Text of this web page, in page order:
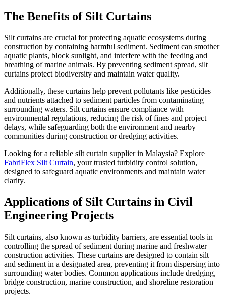
The Benefits of Silt Curtains
Silt curtains are crucial for protecting aquatic ecosystems during
construction by containing harmful sediment. Sediment can smother
aquatic plants, block sunlight, and interfere with the feeding and
breathing of marine animals. By preventing sediment spread, silt
curtains protect biodiversity and maintain water quality.
Additionally, these curtains help prevent pollutants like pesticides
and nutrients attached to sediment particles from contaminating
surrounding waters. Silt curtains ensure compliance with
environmental regulations, reducing the risk of fines and project
delays, while safeguarding both the environment and nearby
communities during construction or dredging activities.
Looking for a reliable silt curtain supplier in Malaysia? Explore
FabriFlex Silt Curtain, your trusted turbidity control solution,
designed to safeguard aquatic environments and maintain water
clarity.
Applications of Silt Curtains in Civil
Engineering Projects
Silt curtains, also known as turbidity barriers, are essential tools in
controlling the spread of sediment during marine and freshwater
construction activities. These curtains are designed to contain silt
and sediment in a designated area, preventing it from dispersing into
surrounding water bodies. Common applications include dredging,
bridge construction, marine construction, and shoreline restoration
projects.